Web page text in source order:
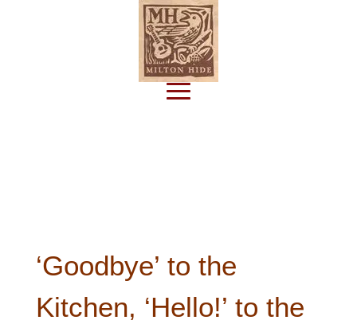
‘Goodbye’ to the
Kitchen, ‘Hello!’ to the